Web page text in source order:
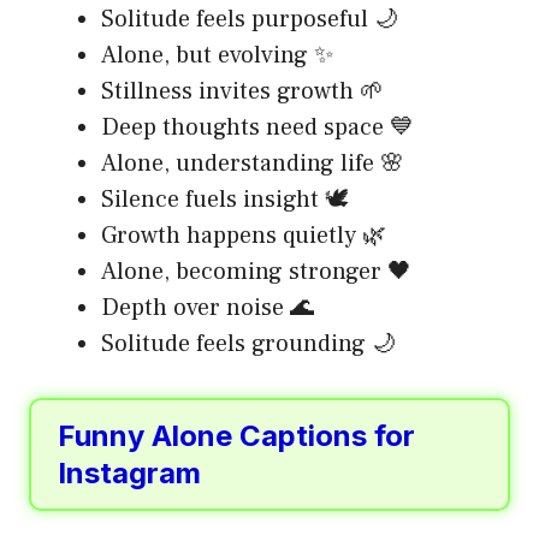
Solitude feels purposeful 🌙
Alone, but evolving ✨
Stillness invites growth 🌱
Deep thoughts need space 💙
Alone, understanding life 🌸
Silence fuels insight 🕊️
Growth happens quietly 🌿
Alone, becoming stronger 🖤
Depth over noise 🌊
Solitude feels grounding 🌙
Funny Alone Captions for
Instagram